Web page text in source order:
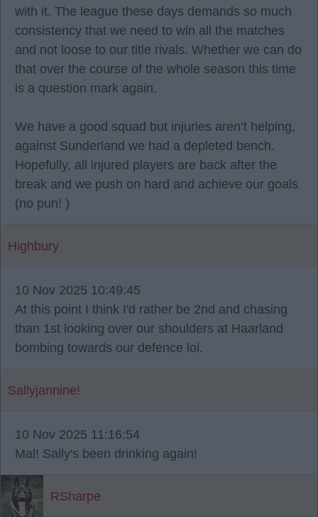
with it. The league these days demands so much
consistency that we need to win all the matches
and not loose to our title rivals. Whether we can do
that over the course of the whole season this time
is a question mark again.
We have a good squad but injuries aren’t helping,
against Sunderland we had a depleted bench.
Hopefully, all injured players are back after the
break and we push on hard and achieve our goals
(no pun! )
Highbury
10 Nov 2025 10:49:45
At this point I think I'd rather be 2nd and chasing
than 1st looking over our shoulders at Haarland
bombing towards our defence lol.
Sallyjannine!
10 Nov 2025 11:16:54
Mal! Sally's been drinking again!
RSharpe